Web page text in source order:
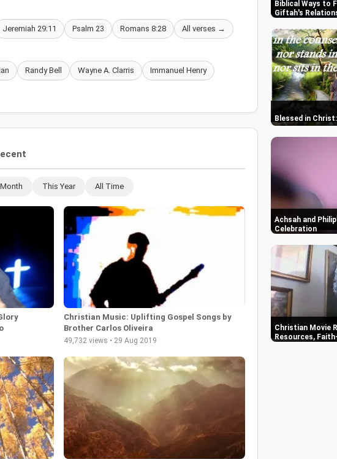
Jeremiah 29:11 Psalm 23 Romans 8:28 All verses →
Randy Bell Wayne A. Clarris Immanuel Henry
This Year All Time
Christian Music: Uplifting Gospel Songs by
Brother Carlos Oliveira
49,732 views • 29 Aug 2019
Biblical Ways to
Giftah's
Blessed in
Achsah and
Celebration
Christian Movie
Resources,